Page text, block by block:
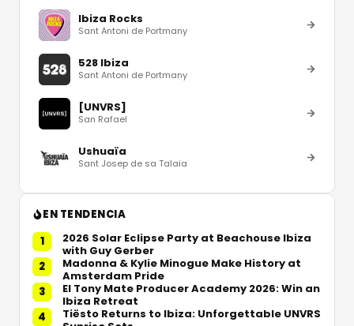
Ibiza Rocks
Sant Antoni de Portmany
528 Ibiza
Sant Antoni de Portmany
[UNVRS]
San Rafael
Ushuaïa
Sant Josep de sa Talaia
EN TENDENCIA
1
2026 Solar Eclipse Party at Beachouse Ibiza
with Guy Gerber
2
Madonna & Kylie Minogue Make History at
Amsterdam Pride
3
El Tony Mate Producer Academy 2026: Win an
Ibiza Retreat
4
Tiësto Returns to Ibiza: Unforgettable UNVRS